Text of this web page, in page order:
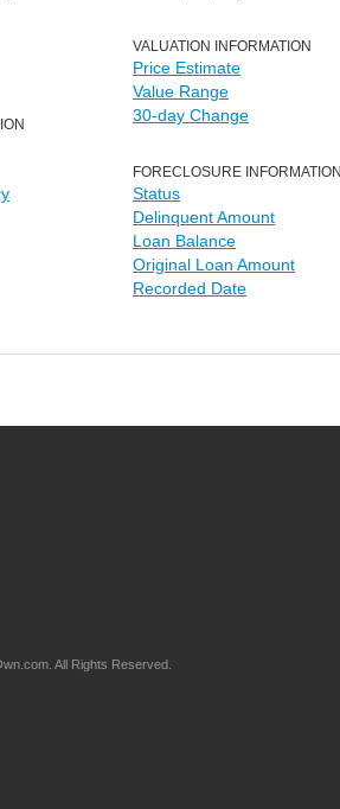
VALUATION INFORMATION
Price Estimate
Value Range
30-day Change
FORECLOSURE
Status
Delinquent Amount
Loan Balance
Original Loan Amount
Recorded Date
All Rights Reserved.